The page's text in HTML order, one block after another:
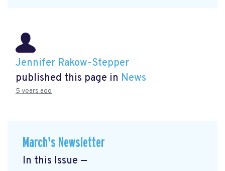
Jennifer Rakow-Stepper
published this page in News
5 years ago
March's Newsletter
In this Issue —